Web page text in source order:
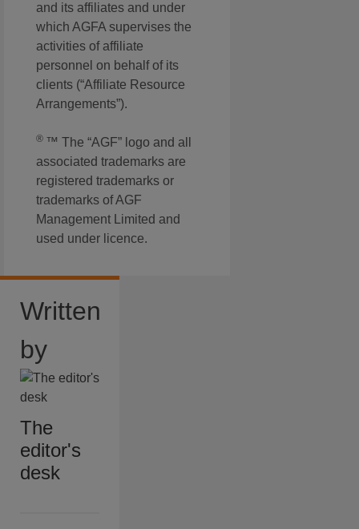
and its affiliates and under
which AGFA supervises the
activities of affiliate
personnel on behalf of its
clients (“Affiliate Resource
Arrangements”).
® ™ The “AGF” logo and all
associated trademarks are
registered trademarks or
trademarks of AGF
Management Limited and
used under licence.
Written
by
The
editor's
desk